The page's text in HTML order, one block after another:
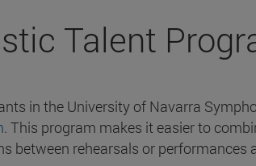
Talent
in the University of Navarra
. This program makes it easier to
between rehearsals or performances